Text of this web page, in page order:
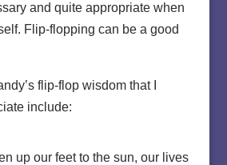
and quite appropriate when
Flip-flopping can be a good
flip-flop wisdom that I
include:
up our feet to the sun, our lives